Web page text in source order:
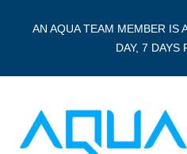
AN AQUA TEAM MEMBER IS
DAY, 7 DAYS